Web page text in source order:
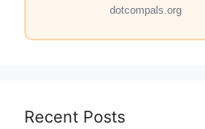
dotcompals.org
Recent Posts